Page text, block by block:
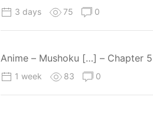
3 days 75 0
Anime – Mushoku […] – Chapter 5
1 week 83 0